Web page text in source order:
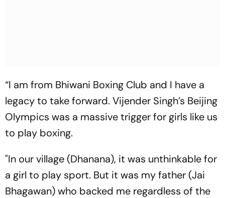
“I am from Bhiwani Boxing Club and I have a
legacy to take forward. Vijender Singh’s Beijing
Olympics was a massive trigger for girls like us
to play boxing.
"In our village (Dhanana), it was unthinkable for
a girl to play sport. But it was my father (Jai
Bhagawan) who backed me regardless of the